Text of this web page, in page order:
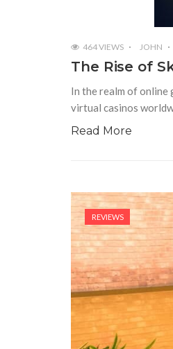
464 VIEWS JOHN
The Rise of
In the realm of online
virtual casinos
Read More
REVIEWS